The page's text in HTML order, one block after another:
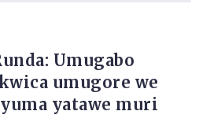
Umugabo
umugore we
yatawe muri